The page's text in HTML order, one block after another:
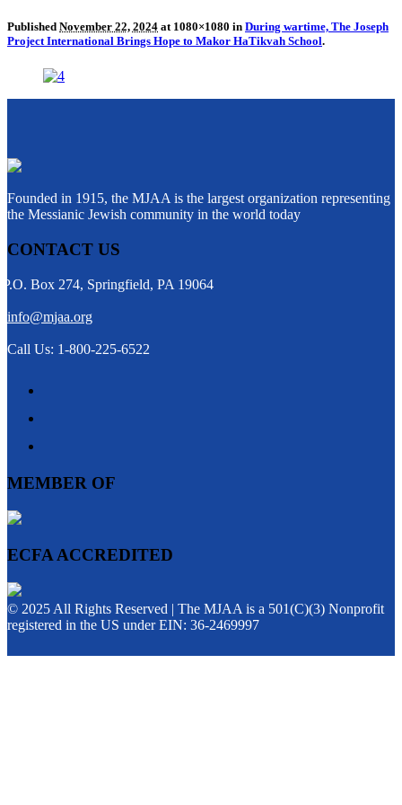
Published November 22, 2024 at 1080×1080 in During wartime, The Joseph
Project International Brings Hope to Makor HaTikvah School.
Founded in 1915, the MJAA is the largest organization representing
the Messianic Jewish community in the world today
CONTACT US
P.O. Box 274, Springfield, PA 19064
info@mjaa.org
Call Us: 1-800-225-6522
MEMBER OF
ECFA ACCREDITED
© 2025 All Rights Reserved | The MJAA is a 501(C)(3) Nonprofit
registered in the US under EIN: 36-2469997